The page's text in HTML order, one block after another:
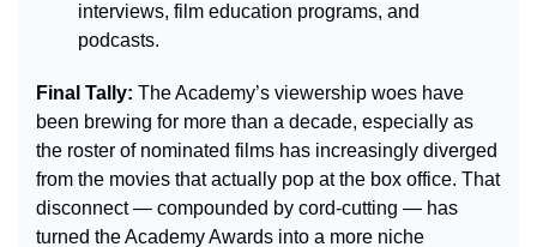
interviews, film education programs, and
podcasts.
Final Tally: The Academy’s viewership woes have
been brewing for more than a decade, especially as
the roster of nominated films has increasingly diverged
from the movies that actually pop at the box office. That
disconnect — compounded by cord-cutting — has
turned the Academy Awards into a more niche